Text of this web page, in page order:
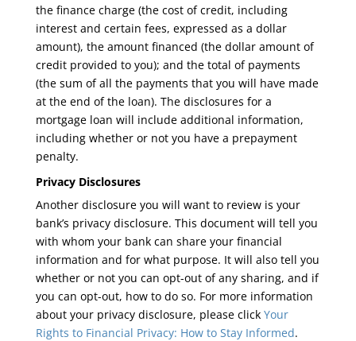
the finance charge (the cost of credit, including
interest and certain fees, expressed as a dollar
amount), the amount financed (the dollar amount of
credit provided to you); and the total of payments
(the sum of all the payments that you will have made
at the end of the loan). The disclosures for a
mortgage loan will include additional information,
including whether or not you have a prepayment
penalty.
Privacy Disclosures
Another disclosure you will want to review is your
bank’s privacy disclosure. This document will tell you
with whom your bank can share your financial
information and for what purpose. It will also tell you
whether or not you can opt-out of any sharing, and if
you can opt-out, how to do so. For more information
about your privacy disclosure, please click Your
Rights to Financial Privacy: How to Stay Informed.